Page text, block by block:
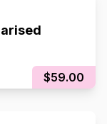
$59.00